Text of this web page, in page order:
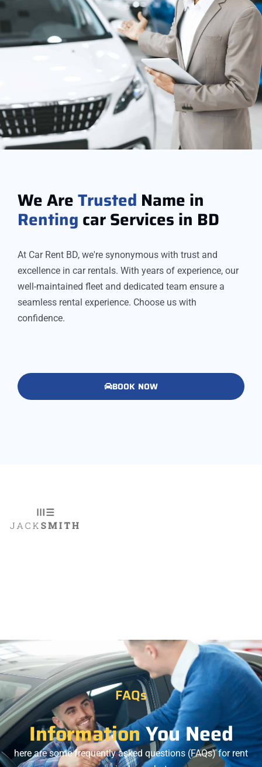
We AreTrusted Name in
Renting car Services in BD
At Car Rent BD, we're synonymous with trust and
excellence in car rentals. With years of experience, our
well-maintained fleet and dedicated team ensure a
seamless rental experience. Choose us with
confidence.
BOOK NOW
FAQs
InformationYou Need
here are some frequently asked questions (FAQs) for rent